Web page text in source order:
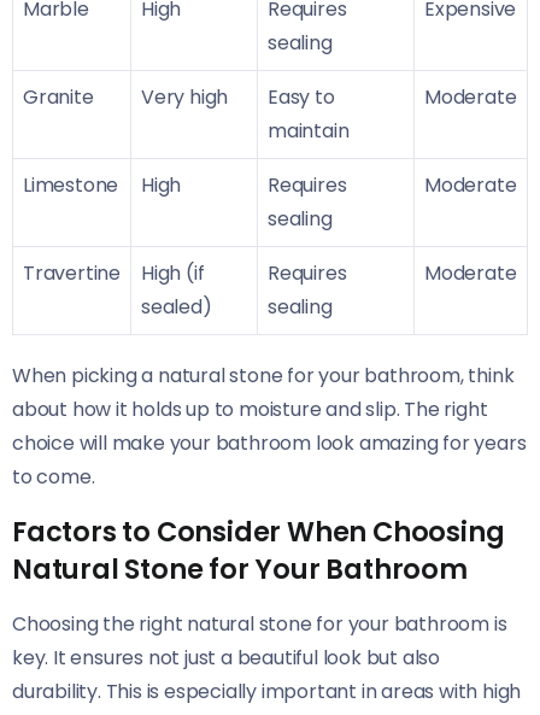
Marble High
Requires
sealing
Expensive
Granite Very high
Easy to
maintain
Moderate
Limestone High
Requires
sealing
Moderate
Travertine
High (if
sealed)
Requires
sealing
Moderate
When picking a natural stone for your bathroom, think
about how it holds up to moisture and slip. The right
choice will make your bathroom look amazing for years
to come.
Factors to Consider When Choosing
Natural Stone for Your Bathroom
Choosing the right natural stone for your bathroom is
key. It ensures not just a beautiful look but also
durability. This is especially important in areas with high